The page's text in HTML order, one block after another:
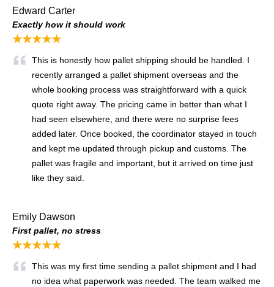
Edward Carter
Exactly how it should work
★★★★★
This is honestly how pallet shipping should be handled. I
recently arranged a pallet shipment overseas and the
whole booking process was straightforward with a quick
quote right away. The pricing came in better than what I
had seen elsewhere, and there were no surprise fees
added later. Once booked, the coordinator stayed in touch
and kept me updated through pickup and customs. The
pallet was fragile and important, but it arrived on time just
like they said.
Emily Dawson
First pallet, no stress
★★★★★
This was my first time sending a pallet shipment and I had
no idea what paperwork was needed. The team walked me